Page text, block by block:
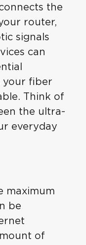
the
router,
signals
can
your fiber
Think of
the ultra-
everyday
maximum
be
of